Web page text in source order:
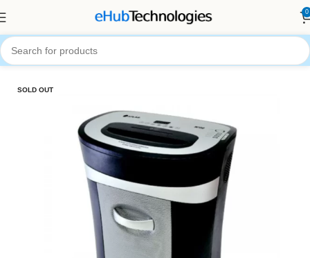
0
General Office Equipment
SOLD OUT